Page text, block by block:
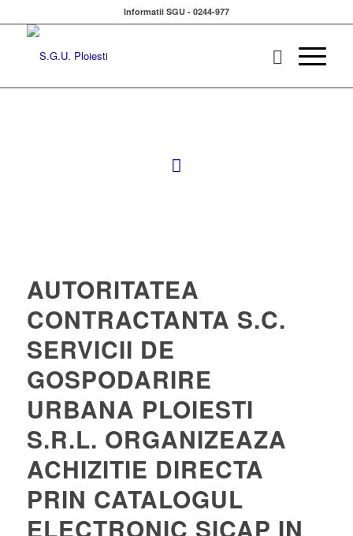
Informatii SGU - 0244-977
AUTORITATEA
CONTRACTANTA S.C.
SERVICII DE
GOSPODARIRE
URBANA PLOIESTI
S.R.L. ORGANIZEAZA
ACHIZITIE DIRECTA
PRIN CATALOGUL
ELECTRONIC SICAP IN